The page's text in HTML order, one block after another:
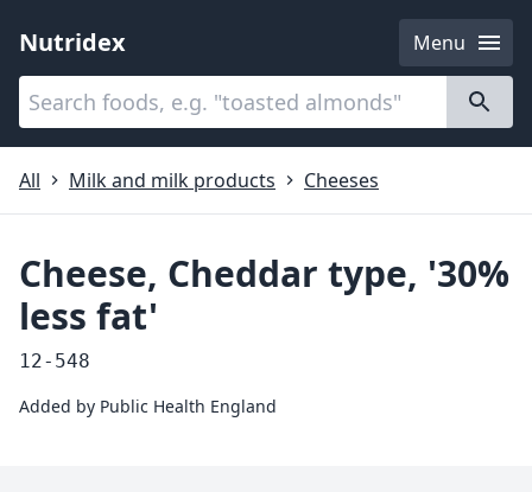
Nutridex
Menu
Categories
All
Milk and milk products Cheeses
Cheese, Cheddar type, '30%
less fat'
12-548
Added by Public Health England